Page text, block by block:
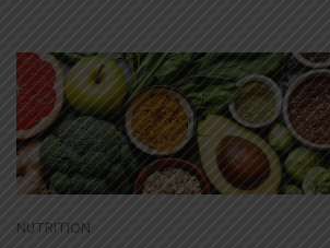
NUTRITION